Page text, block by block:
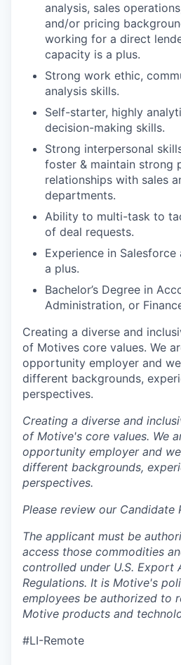
analysis, sales
and/or pricing
working for a direct
capacity is a plus.
Strong work ethic,
analysis skills.
Self-starter, highly
decision-making skills.
Strong interpersonal
foster & maintain strong
relationships with sales
departments.
Ability to multi-task to
of deal requests.
Experience in
a plus.
Bachelor’s Degree in
Administration, or
Creating a diverse and
of Motives core values. We
opportunity employer and
different backgrounds,
perspectives.
Creating a diverse and
of Motive's core values. We
opportunity employer and
different backgrounds,
perspectives.
Please review our Candidate
The applicant must be
access those commodities
controlled under U.S. Export
Regulations. It is Motive's
employees be authorized to
Motive products and
#LI-Remote